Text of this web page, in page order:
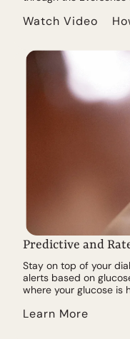
Watch Video
Predictive and
Stay on top of your
alerts based on
where your glucose is
Learn More